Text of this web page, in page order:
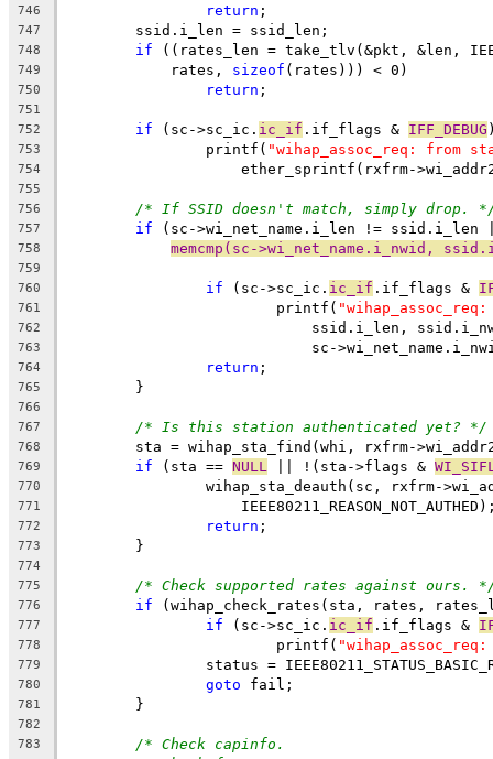
746 return ;
747
	ssid.i_len = ssid_len;
748 if ((rates_len = take_tlv(&pkt, &len,
749
	    rates,
sizeof (rates))) < 0)
750 return ;
751
752
if (sc->sc_ic. ic_if .if_flags & IFF_DEBUG
753
		printf(
"wihap_assoc_req: from
754
ether_sprintf(rxfrm-
755
756
/* If SSID doesn't match, simply drop.
757 if (sc->wi_net_name.i_len != ssid.i_len
758 memcmp(sc->wi_net_name.i_nwid,
759
760
if (sc->sc_ic. ic_if .if_flags &
761
			printf(
762
ssid.i_len,
763
sc-
764 return ;
765
	}
766
767
/* Is this station authenticated yet? */
768
sta = wihap_sta_find(whi, rxfrm-
769 if (sta == NULL || !(sta->flags &
770
wihap_sta_deauth(sc, rxfrm-
771
772 return ;
773
	}
774
775
/* Check supported rates against ours.
776 if (wihap_check_rates(sta, rates,
777 if (sc->sc_ic. ic_if .if_flags &
778
			printf(
779
status =
780 goto fail;
781
	}
782
783
/* Check capinfo.